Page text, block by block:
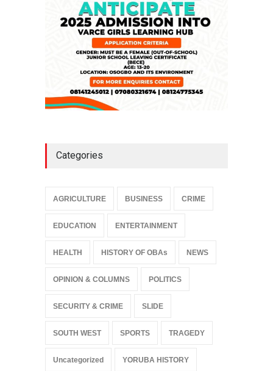
Categories
AGRICULTURE BUSINESS CRIME
EDUCATION ENTERTAINMENT
HEALTH HISTORY OF OBAs NEWS
OPINION & COLUMNS POLITICS
SECURITY & CRIME SLIDE
SOUTH WEST SPORTS TRAGEDY
Uncategorized YORUBA HISTORY